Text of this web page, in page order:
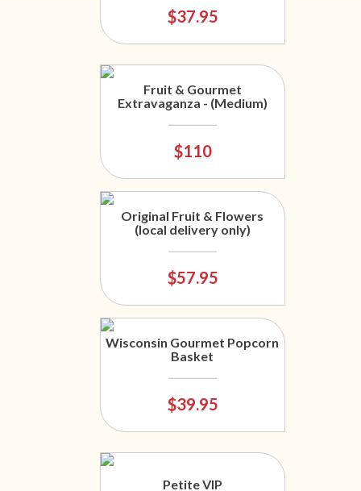
$37.95
Fruit & Gourmet
Extravaganza - (Medium)
$110
Original Fruit & Flowers
(local delivery only)
$57.95
Wisconsin Gourmet Popcorn
Basket
$39.95
Petite VIP